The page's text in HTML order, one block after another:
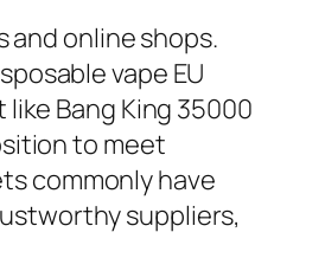
online shops.
vape EU
Bang King 35000
to meet
commonly have
suppliers,